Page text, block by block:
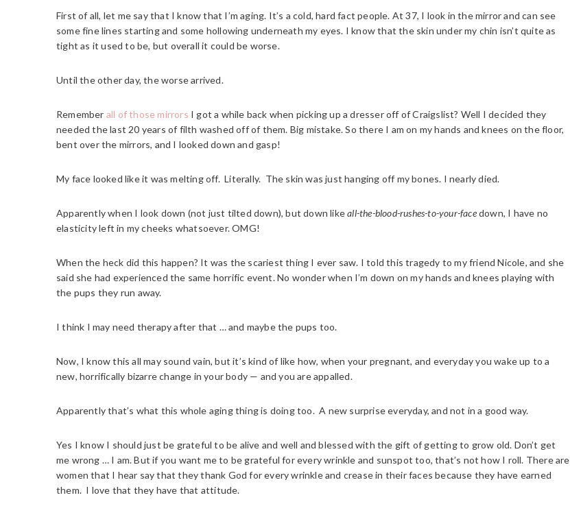
First of all, let me say that I know that I’m aging. It’s a cold, hard fact people. At 37, I look in the mirror and can see
some fine lines starting and some hollowing underneath my eyes. I know that the skin under my chin isn’t quite as
tight as it used to be, but overall it could be worse.
Until the other day, the worse arrived.
Remember all of those mirrors I got a while back when picking up a dresser off of Craigslist? Well I decided they
needed the last 20 years of filth washed off of them. Big mistake. So there I am on my hands and knees on the floor,
bent over the mirrors, and I looked down and gasp!
My face looked like it was melting off. Literally. The skin was just hanging off my bones. I nearly died.
Apparently when I look down (not just tilted down), but down likeall-the-blood-rushes-to-your-facedown, I have no
elasticity left in my cheeks whatsoever. OMG!
When the heck did this happen? It was the scariest thing I ever saw. I told this tragedy to my friend Nicole, and she
said she had experienced the same horrific event. No wonder when I’m down on my hands and knees playing with
the pups they run away.
I think I may need therapy after that … and maybe the pups too.
Now, I know this all may sound vain, but it’s kind of like how, when your pregnant, and everyday you wake up to a
new, horrifically bizarre change in your body — and you are appalled.
Apparently that’s what this whole aging thing is doing too. A new surprise everyday, and not in a good way.
Yes I know I should just be grateful to be alive and well and blessed with the gift of getting to grow old. Don’t get
me wrong … I am. But if you want me to be grateful for every wrinkle and sunspot too, that’s not how I roll. There are
women that I hear say that they thank God for every wrinkle and crease in their faces because they have earned
them. I love that they have that attitude.